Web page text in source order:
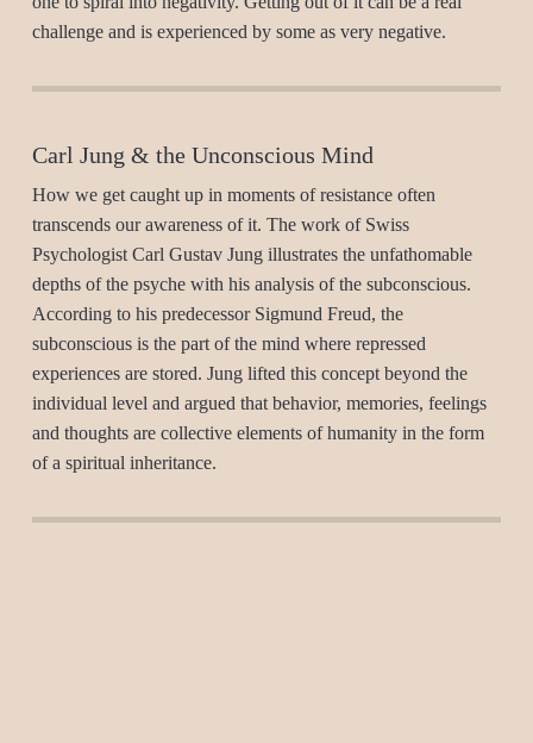
challenge and is experienced by some as very negative.
Carl Jung & the Unconscious Mind
How we get caught up in moments of resistance often
transcends our awareness of it. The work of Swiss
Psychologist Carl Gustav Jung illustrates the unfathomable
depths of the psyche with his analysis of the subconscious.
According to his predecessor Sigmund Freud, the
subconscious is the part of the mind where repressed
experiences are stored. Jung lifted this concept beyond the
individual level and argued that behavior, memories, feelings
and thoughts are collective elements of humanity in the form
of a spiritual inheritance.